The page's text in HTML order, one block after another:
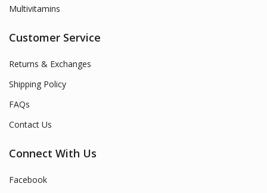
Multivitamins
Customer Service
Returns & Exchanges
Shipping Policy
FAQs
Contact Us
Connect With Us
Facebook